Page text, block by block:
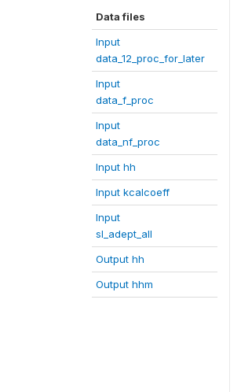
Data files
Input
data_12_proc_for_later
Input
data_f_proc
Input
data_nf_proc
Input hh
Input kcalcoeff
Input
sl_adept_all
Output hh
Output hhm